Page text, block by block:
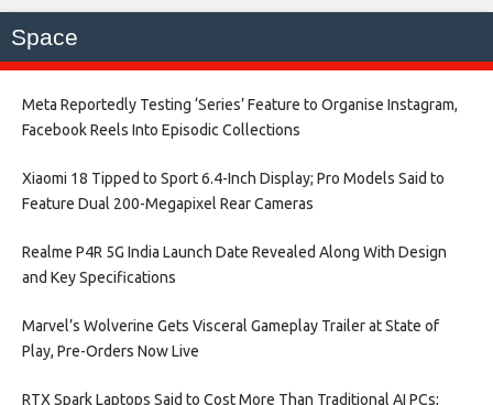
Space
Meta Reportedly Testing ‘Series’ Feature to Organise Instagram,
Facebook Reels Into Episodic Collections​
Xiaomi 18 Tipped to Sport 6.4-Inch Display; Pro Models Said to
Feature Dual 200-Megapixel Rear Cameras​
Realme P4R 5G India Launch Date Revealed Along With Design
and Key Specifications​
Marvel’s Wolverine Gets Visceral Gameplay Trailer at State of
Play, Pre-Orders Now Live​
RTX Spark Laptops Said to Cost More Than Traditional AI PCs;